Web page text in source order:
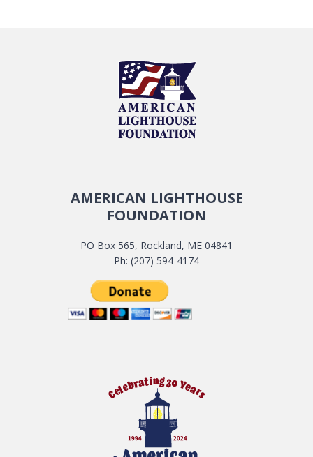
AMERICAN LIGHTHOUSE
FOUNDATION
PO Box 565, Rockland, ME 04841
Ph: (207) 594-4174